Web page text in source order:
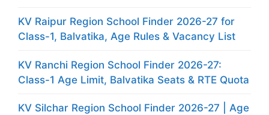
KV Raipur Region School Finder 2026-27 for
Class-1, Balvatika, Age Rules & Vacancy List
KV Ranchi Region School Finder 2026-27:
Class-1 Age Limit, Balvatika Seats & RTE Quota
KV Silchar Region School Finder 2026-27 | Age